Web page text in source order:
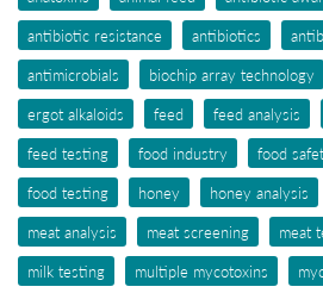
antibiotic resistance
antibiotics
antimicrobials
biochip array technology
ergot alkaloids
feed feed analysis
feed testing
food industry food
food testing
honey honey analysis
meat analysis
meat screening meat
milk testing
multiple mycotoxins